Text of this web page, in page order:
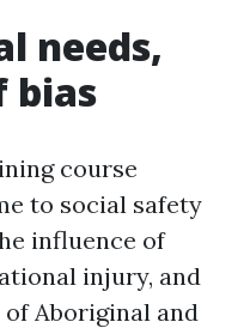
needs,
bias
course
to social safety
influence of
injury, and
Aboriginal and